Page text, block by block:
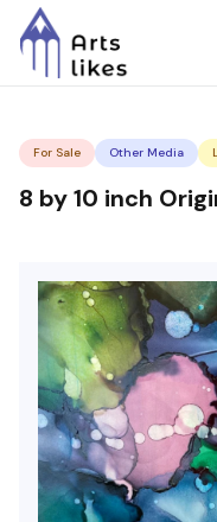
For Sale Other Media
8 by 10 inch